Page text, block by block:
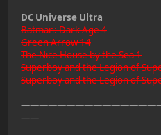
DC Universe Ultra
Batman: Dark Age 4
Green Arrow 14
The Nice House by the Sea 1
Superboy and the Legion of
Superboy and the Legion of
——